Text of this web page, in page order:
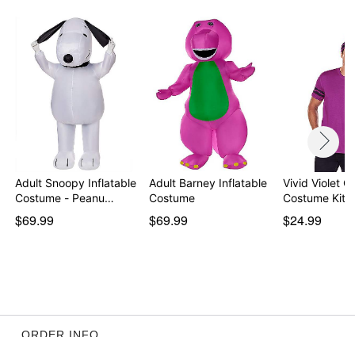
Adult Snoopy Inflatable
Costume - Peanu…
$69.99
Adult Barney Inflatable
Costume
$69.99
Vivid Violet
Costume Kit
$24.99
ORDER INFO